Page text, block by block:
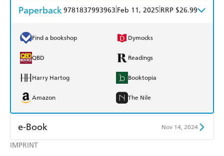
IMPRINT
Paperback9781837993963 Feb 11, 2025 RRP $26.99
Find a bookshop Dymocks
QBD Readings
Harry Hartog Booktopia
Amazon The Nile
e-Book Nov 14, 2024
Amazon Kindle